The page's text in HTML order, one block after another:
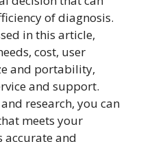
of diagnosis.
in this article,
cost, user
and portability,
and support.
research, you can
meets your
accurate and